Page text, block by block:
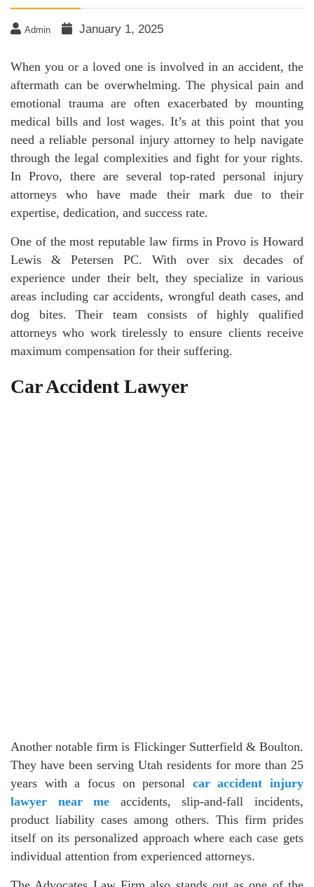
Admin January 1, 2025
When you or a loved one is involved in an accident, the
aftermath can be overwhelming. The physical pain and
emotional trauma are often exacerbated by mounting
medical bills and lost wages. It’s at this point that you
need a reliable personal injury attorney to help navigate
through the legal complexities and fight for your rights.
In Provo, there are several top-rated personal injury
attorneys who have made their mark due to their
expertise, dedication, and success rate.
One of the most reputable law firms in Provo is Howard
Lewis & Petersen PC. With over six decades of
experience under their belt, they specialize in various
areas including car accidents, wrongful death cases, and
dog bites. Their team consists of highly qualified
attorneys who work tirelessly to ensure clients receive
maximum compensation for their suffering.
Car Accident Lawyer
Another notable firm is Flickinger Sutterfield & Boulton.
They have been serving Utah residents for more than 25
years with a focus on personal car accident injury
lawyer near me accidents, slip-and-fall incidents,
product liability cases among others. This firm prides
itself on its personalized approach where each case gets
individual attention from experienced attorneys.